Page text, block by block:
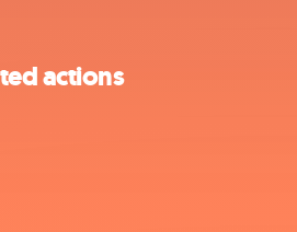
actions